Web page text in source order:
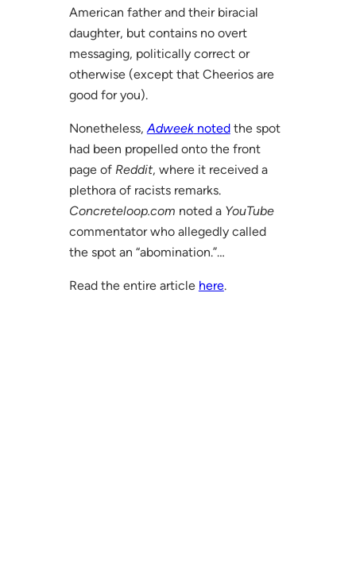
American father and their biracial
daughter, but contains no overt
messaging, politically correct or
otherwise (except that Cheerios are
good for you).
Nonetheless, Adweeknotedthe spot
had been propelled onto the front
page of Reddit, where it received a
plethora of racists remarks.
Concreteloop.com noted a YouTube
commentator who allegedly called
the spot an “abomination.”…
Read the entire article here.